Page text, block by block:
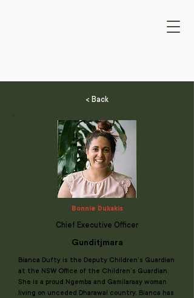
< Back
Bonnie Dukakis
Chief Executive Officer
Gunditjmara
Bianca Dufty is the Deputy Children’s Guardian
at the NSW Office of the Children’s Guardian.
She is a proud Ngemba and Gamilaraay woman
living on unceded Dharawal country. Bianca has